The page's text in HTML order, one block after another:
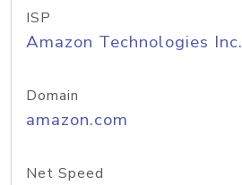
ISP
Amazon Technologies Inc.
Domain
amazon.com
Net Speed